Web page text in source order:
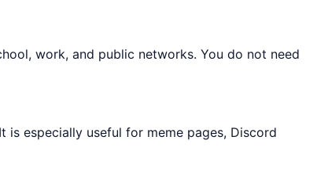
work, and public networks. You do not need
is especially useful for meme pages, Discord